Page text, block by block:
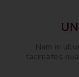
Nam in
tacimates